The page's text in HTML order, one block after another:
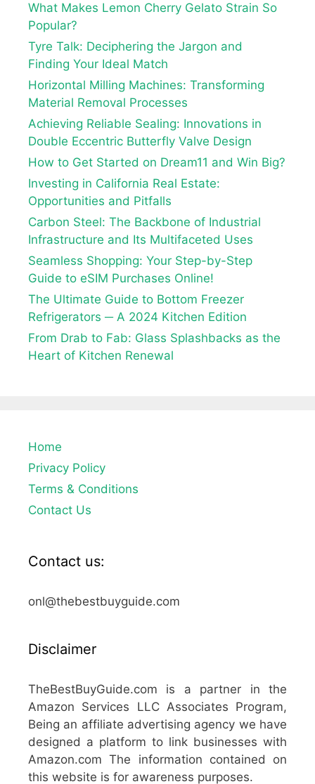
What Makes Lemon Cherry Gelato Strain So
Popular?
Tyre Talk: Deciphering the Jargon and
Finding Your Ideal Match
Horizontal Milling Machines: Transforming
Material Removal Processes
Achieving Reliable Sealing: Innovations in
Double Eccentric Butterfly Valve Design
How to Get Started on Dream11 and Win Big?
Investing in California Real Estate:
Opportunities and Pitfalls
Carbon Steel: The Backbone of Industrial
Infrastructure and Its Multifaceted Uses
Seamless Shopping: Your Step-by-Step
Guide to eSIM Purchases Online!
The Ultimate Guide to Bottom Freezer
Refrigerators ─ A 2024 Kitchen Edition
From Drab to Fab: Glass Splashbacks as the
Heart of Kitchen Renewal
Home
Privacy Policy
Terms & Conditions
Contact Us
Contact us:
onl@thebestbuyguide.com
Disclaimer
TheBestBuyGuide.com is a partner in the
Amazon Services LLC Associates Program,
Being an affiliate advertising agency we have
designed a platform to link businesses with
Amazon.com The information contained on
this website is for awareness purposes.